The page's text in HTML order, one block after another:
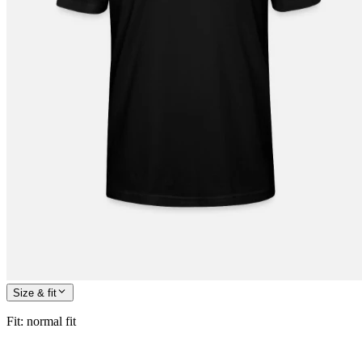
Size & fit
Fit: normal fit